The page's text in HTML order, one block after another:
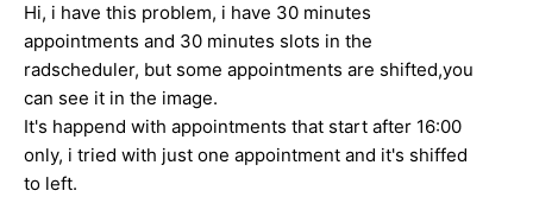
Hi, i have this problem, i have 30 minutes
appointments and 30 minutes slots in the
radscheduler, but some appointments are shifted,you
can see it in the image.
It's happend with appointments that start after 16:00
only, i tried with just one appointment and it's shiffed
to left.